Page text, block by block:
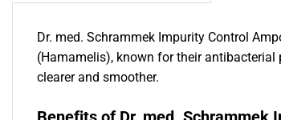
Dr. med. Schrammek Impurity Control
(Hamamelis), known for their
clearer and smoother.